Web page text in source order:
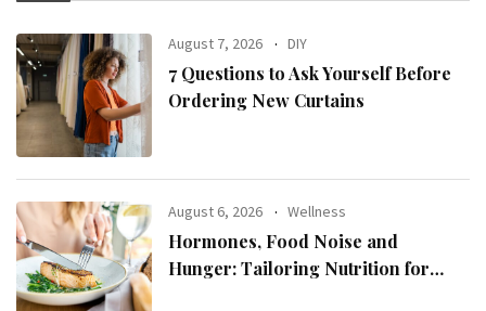
August 7, 2026 DIY
7 Questions to Ask Yourself Before
Ordering New Curtains
August 6, 2026 Wellness
Hormones, Food Noise and
Hunger: Tailoring Nutrition for